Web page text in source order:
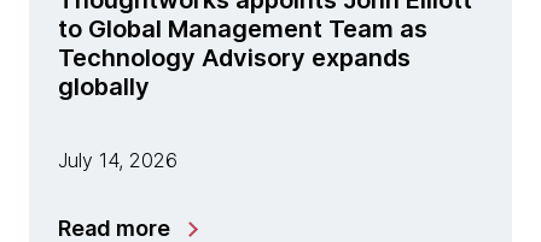
to Global Management Team as
Technology Advisory expands
globally
July 14, 2026
Read more